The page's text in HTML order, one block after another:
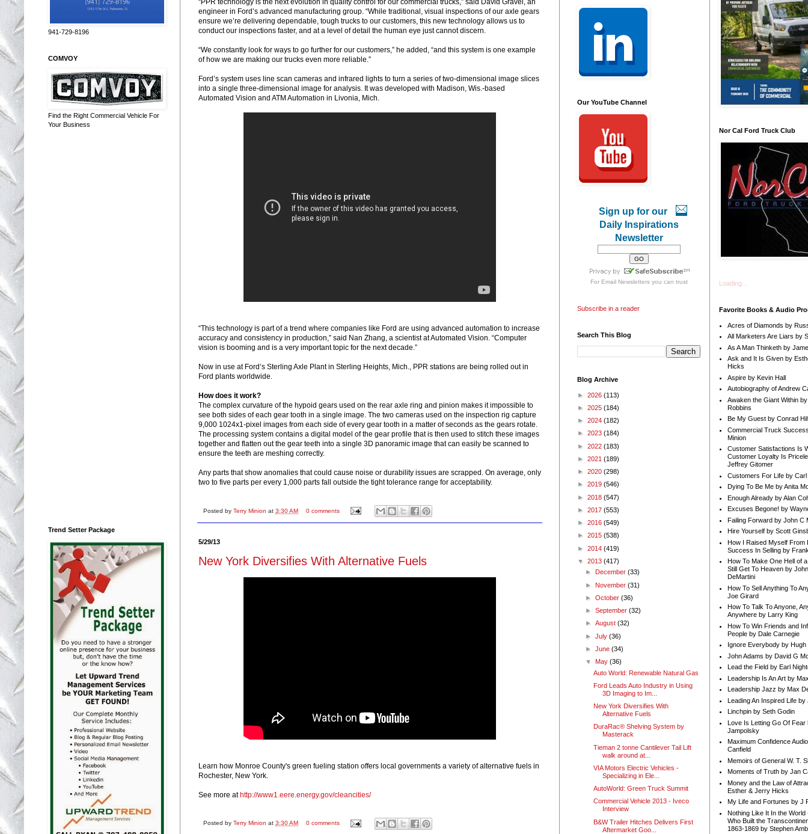
“PPR technology is the next evolution in quality control for our commercial trucks,” said David Gravel, an
engineer in Ford’s advanced manufacturing group. “While traditional, visual inspections of our axle gears
ensure we’re delivering dependable, tough trucks to our customers, this new technology allows us to
conduct our inspections faster, and at a level of detail the human eye just cannot discern.
“We constantly look for ways to go further for our customers,” he added, “and this system is one example
of how we are making our trucks even more reliable.”
Ford’s system uses line scan cameras and infrared lights to turn a series of two-dimensional image slices
into a single three-dimensional image for analysis. It was developed with Madison, Wis.-based
Automated Vision and ATM Automation in Livonia, Mich.
“This technology is part of a trend where companies like Ford are using advanced automation to increase
accuracy and consistency in production,” said Nan Zhang, a scientist at Automated Vision. “Computer
vision is booming and is a very important topic for the next decade.”
Now in use at Ford’s Sterling Axle Plant in Sterling Heights, Mich., PPR stations are being rolled out in
Ford plants worldwide.
How does it work?
The complex curvature of the hypoid gears used on the rear axle ring and pinion makes it impossible to
see both sides of each gear tooth in a single image. The two cameras used on the inspection rig capture
9,000 1024x1-pixel images from each side of every gear tooth in a matter of seconds as the gears rotate.
The processing system contains a digital model of the gear profile that is then used to stitch these images
together and flatten out the gear teeth into a single 3D panoramic image that can easily be scanned to
ensure the teeth are meshing correctly.
Any parts that show anomalies that could cause noise or durability issues are scrapped. On average, only
two to five parts per every 1,000 parts fall outside the tight tolerance range for acceptability.
Posted by Terry Minion at 3:30 AM 0 comments
5/29/13
New York Diversifies With Alternative Fuels
Learn how Monroe County's green fueling station offers local governments a variety of alternative fuels in
Rochester, New York.
See more at http://www1.eere.energy.gov/cleancities/
Posted by Terry Minion at 3:30 AM 0 comments
941-729-8196
COMVOY
Find the Right Commercial Vehicle For
Your Business
Trend Setter Package
Our YouTube Channel
Sign up for our
Daily Inspirations
Newsletter
For Email Newslettersyou can trust
Subscribe in a reader
Search This Blog
Blog Archive
► 2026 (113)
► 2025 (184)
► 2024 (182)
► 2023 (184)
► 2022 (183)
► 2021 (189)
► 2020 (298)
► 2019 (546)
► 2018 (547)
► 2017 (553)
► 2016 (549)
► 2015 (538)
► 2014 (419)
▼ 2013 (417)
►
December(33)
► November(31)
►October(36)
►September(32)
►August(32)
►July(36)
►June(34)
▼ May(36)
Auto World: Renewable Natural Gas
Ford Leads Auto Industry in Using
3D Imaging to Im...
New York Diversifies With
Alternative Fuels
DuraRac® Shelving System by
Masterack
Tieman 2 tonne Cantilever Tail Lift
walk around at...
VIA Motors Electric Vehicles -
Specializing in Ele...
AutoWorld: Green Truck Summit
Commercial Vehicle 2013 - Iveco
Interview
B&W Trailer Hitches Delivers First
Aftermarket Goo...
Nor Cal Ford Truck Club
Loading...
Favorite Books & Audio
Acres of Diamonds by
All Marketers Are Liars by
As A Man Thinketh by
Ask and It Is Given by
Hicks
Aspire by Kevin Hall
Autobiography of Andrew
Awaken the Giant Within
Robbins
Be My Guest by Conrad
Commercial Truck
Minion
Customer Satisfactions Is
Customer Loyalty Is
Jeffrey Gitomer
Customers For Life by Carl
Dying To Be Me by Anita
Enough Already by Alan
Excuses Begone! by
Failing Forward by John C
Hire Yourself by Scott
How I Raised Myself From
Success In Selling by
How To Make One Hell of
Still Get To Heaven by
DeMartini
How To Sell Anything To
Joe Girard
How To Talk To Anyone,
Anywhere by Larry King
How To Win Friends and
People by Dale Carnegie
Ignore Everybody by Hugh
John Adams by David G
Lead the Field by Earl
Leadership Is An Art by
Leadership Jazz by Max
Leading An Inspired Life by
Linchpin by Seth Godin
Love Is Letting Go Of Fear
Jampolsky
Maximum Confidence
Canfield
Memoirs of General W. T.
Moments of Truth by Jan
Money and the Law of
Esther & Jerry Hicks
My Life and Fortunes by J
Nothing Like It In the World
Who Built the
1863-1869 by Stephen